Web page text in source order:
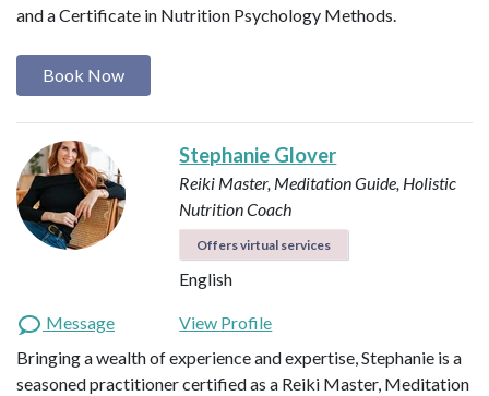
and a Certificate in Nutrition Psychology Methods.
Book Now
Stephanie Glover
Reiki Master, Meditation Guide, Holistic
Nutrition Coach
Offers virtual services
English
Message
View Profile
Bringing a wealth of experience and expertise, Stephanie is a
seasoned practitioner certified as a Reiki Master, Meditation